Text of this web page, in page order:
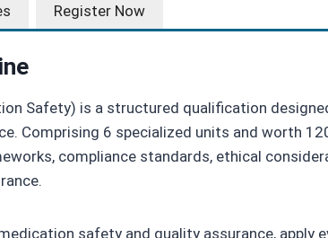
Register Now
Safety) is a structured qualification
Comprising 6 specialized units and worth
compliance standards, ethical
safety and quality assurance, apply